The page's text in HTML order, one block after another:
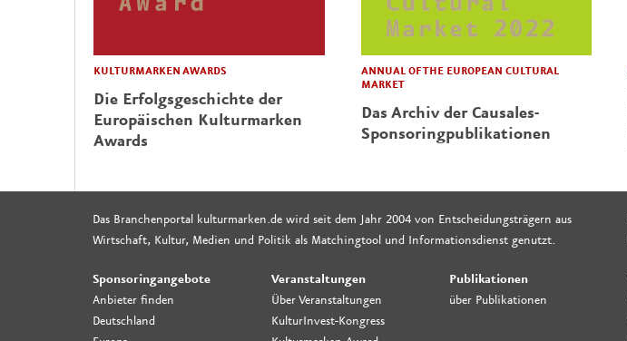
KULTURMARKEN AWARDS
Die Erfolgsgeschichte der
Europäischen Kulturmarken
Awards
ANNUAL OF THE EUROPEAN CULTURAL
MARKET
Das Archiv der Causales-
Sponsoringpublikationen
Das Branchenportal kulturmarken.de wird seit dem Jahr 2004 von Entscheidungsträgern aus
Wirtschaft, Kultur, Medien und Politik als Matchingtool und Informationsdienst genutzt.
Sponsoringangebote
Anbieter finden
Deutschland
Veranstaltungen
Über Veranstaltungen
KulturInvest-Kongress
Publikationen
über Publikationen